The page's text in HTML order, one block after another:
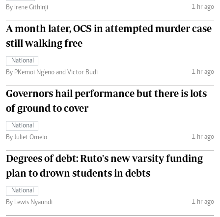
By Irene Githinji
1 hr ago
A month later, OCS in attempted murder case
still walking free
National
By PKemoi Ng'eno and Victor Budi
1 hr ago
Governors hail performance but there is lots
of ground to cover
National
By Juliet Omelo
1 hr ago
Degrees of debt: Ruto's new varsity funding
plan to drown students in debts
National
By Lewis Nyaundi
1 hr ago